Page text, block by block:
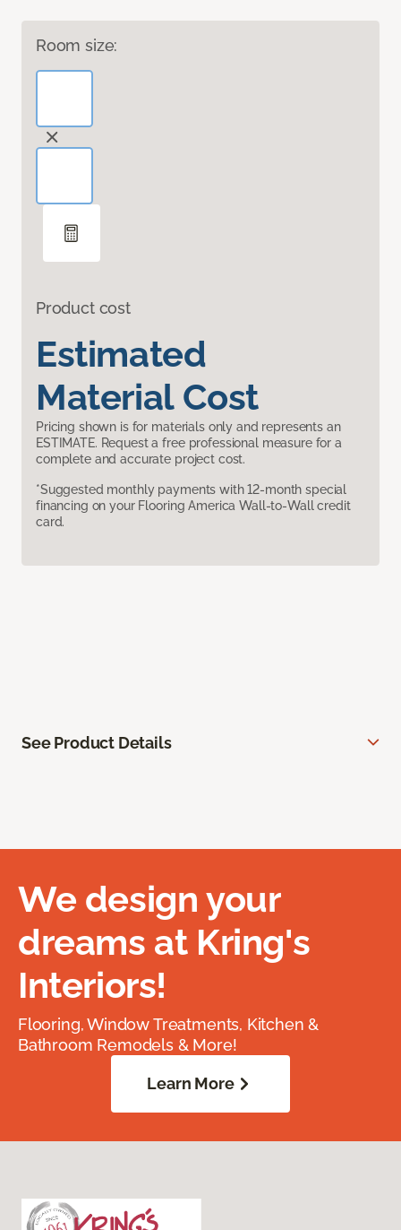
Room size:
Product cost
Estimated
Material Cost
Pricing shown is for materials only and represents an
ESTIMATE. Request a free professional measure for a
complete and accurate project cost.
*Suggested monthly payments with 12-month special
financing on your Flooring America Wall-to-Wall credit
card.
See Product Details
We design your
dreams at Kring's
Interiors!
Flooring, Window Treatments, Kitchen &
Bathroom Remodels & More!
Learn More